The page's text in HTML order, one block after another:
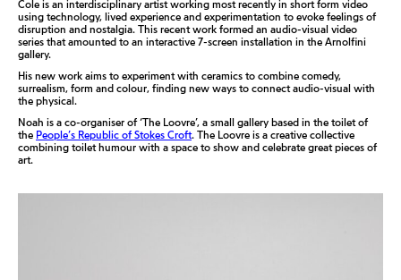
Cole is an interdisciplinary artist working most recently in short form video
using technology, lived experience and experimentation to evoke feelings of
disruption and nostalgia. This recent work formed an audio-visual video
series that amounted to an interactive 7-screen installation in the Arnolfini
gallery.
His new work aims to experiment with ceramics to combine comedy,
surrealism, form and colour, finding new ways to connect audio-visual with
the physical.
Noah is a co-organiser of ‘The Loovre’, a small gallery based in the toilet of
the People’s Republic of Stokes Croft. The Loovre is a creative collective
combining toilet humour with a space to show and celebrate great pieces of
art.